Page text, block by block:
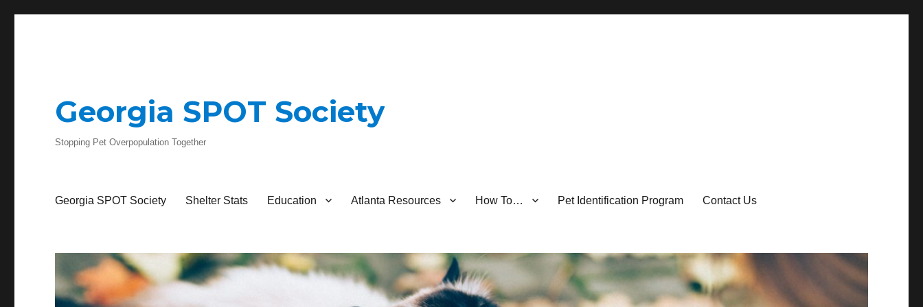
Georgia SPOT Society
Stopping Pet Overpopulation Together
Georgia SPOT Society Shelter Stats Education Atlanta Resources How To… Pet Identification Program Contact Us